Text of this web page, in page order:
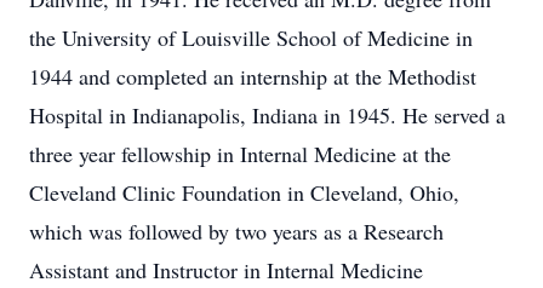
the University of Louisville School of Medicine in
1944 and completed an internship at the Methodist
Hospital in Indianapolis, Indiana in 1945. He served a
three year fellowship in Internal Medicine at the
Cleveland Clinic Foundation in Cleveland, Ohio,
which was followed by two years as a Research
Assistant and Instructor in Internal Medicine